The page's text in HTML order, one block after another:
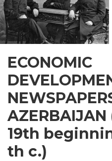
ECONOMIC
19th
th c.)